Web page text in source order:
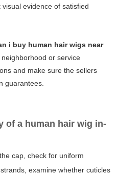
evidence of satisfied
i buy human hair wigs near
or service
and make sure the sellers
guarantees.
of a human hair wig in-
cap, check for uniform
examine whether cuticles